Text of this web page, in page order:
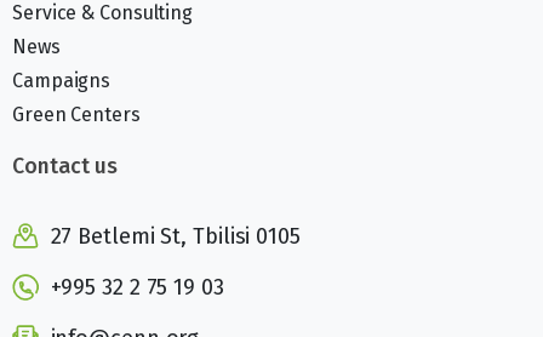
Service & Consulting
News
Campaigns
Green Centers
Contact us
27 Betlemi St, Tbilisi 0105
+995 32 2 75 19 03